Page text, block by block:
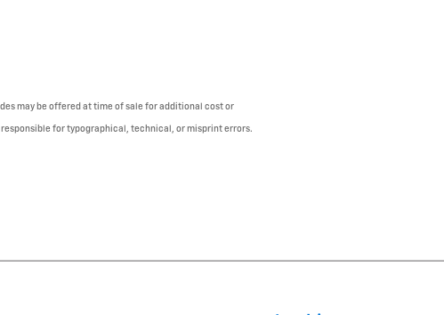
may be offered at time of sale for additional cost or
for typographical, technical, or misprint errors.